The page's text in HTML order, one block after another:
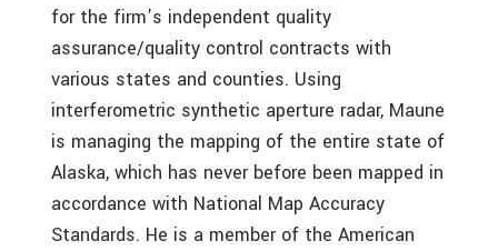
for the firm’s independent quality
assurance/quality control contracts with
various states and counties. Using
interferometric synthetic aperture radar, Maune
is managing the mapping of the entire state of
Alaska, which has never before been mapped in
accordance with National Map Accuracy
Standards. He is a member of the American